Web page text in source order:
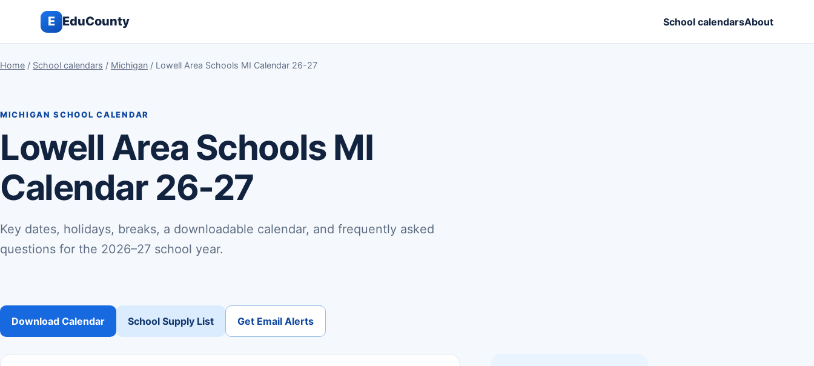
E EduCounty School calendarsAbout
Home / School calendars / Michigan / Lowell Area Schools MI Calendar 26-27
MICHIGAN SCHOOL CALENDAR
Lowell Area Schools MI
Calendar 26-27
Key dates, holidays, breaks, a downloadable calendar, and frequently asked
questions for the 2026–27 school year.
Download Calendar School Supply List Get Email Alerts